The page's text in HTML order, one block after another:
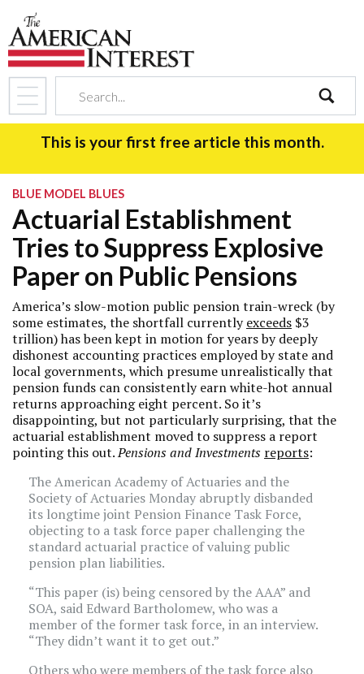
search
This is your first free article this month.
BLUE MODEL BLUES
Actuarial Establishment
Tries to Suppress Explosive
Paper on Public Pensions
America’s slow-motion public pension train-wreck (by
some estimates, the shortfall currentlyexceeds $3
trillion) has been kept in motion for years by deeply
dishonest accounting practices employed by state and
local governments, which presume unrealistically that
pension funds can consistently earn white-hot annual
returns approaching eight percent. So it’s
disappointing, but not particularly surprising, that the
actuarial establishment moved to suppress a report
pointing this out.Pensions and Investments reports:
The American Academy of Actuaries and the
Society of Actuaries Monday abruptly disbanded
its longtime joint Pension Finance Task Force,
objecting to a task force paper challenging the
standard actuarial practice of valuing public
pension plan liabilities.
“This paper (is) being censored by the AAA” and
SOA, said Edward Bartholomew, who was a
member of the former task force, in an interview.
“They didn’t want it to get out.”
Others who were members of the task force also